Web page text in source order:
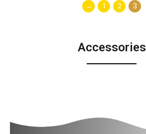
← 1 2 3
Accessories